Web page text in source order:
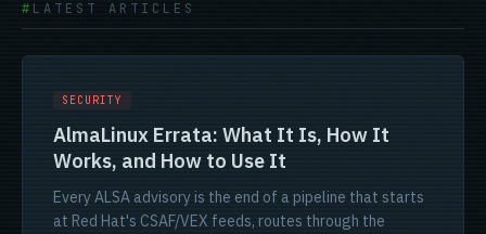
LATEST ARTICLES
SECURITY
AlmaLinux Errata: What It Is, How It
Works, and How to Use It
Every ALSA advisory is the end of a pipeline that starts
at Red Hat's CSAF/VEX feeds, routes through the